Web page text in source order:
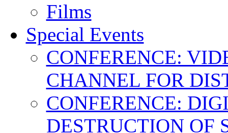
Films
Special Events
CONFERENCE:
CHANNEL FOR
CONFERENCE:
DESTRUCTION OF